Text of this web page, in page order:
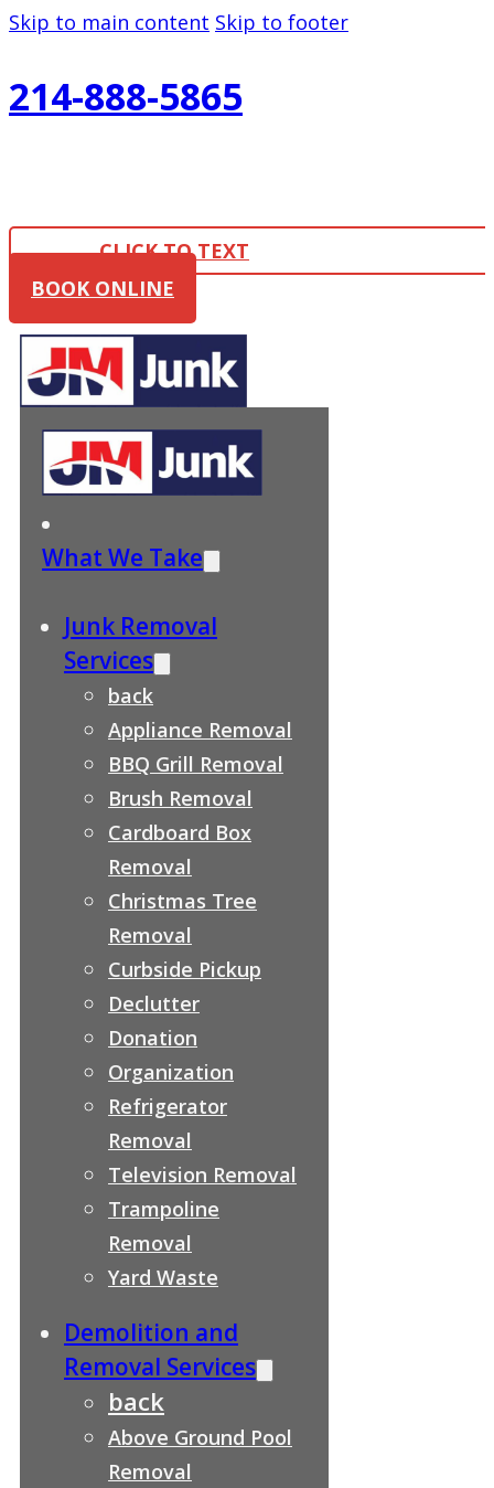
Skip to main content Skip to footer
214-888-5865
CLICK TO TEXT
BOOK ONLINE
What We Take
Junk Removal
Services
back
Appliance Removal
BBQ Grill Removal
Brush Removal
Cardboard Box
Removal
Christmas Tree
Removal
Curbside Pickup
Declutter
Donation
Organization
Refrigerator
Removal
Television Removal
Trampoline
Removal
Yard Waste
Demolition and
Removal Services
back
Above Ground Pool
Removal